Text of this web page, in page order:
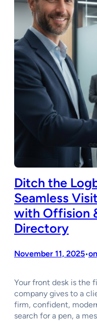
Ditch the
Seamless
with Offision
Directory
November 11, 2025•
Your front desk is the
company gives to a
firm, confident,
search for a pen, a